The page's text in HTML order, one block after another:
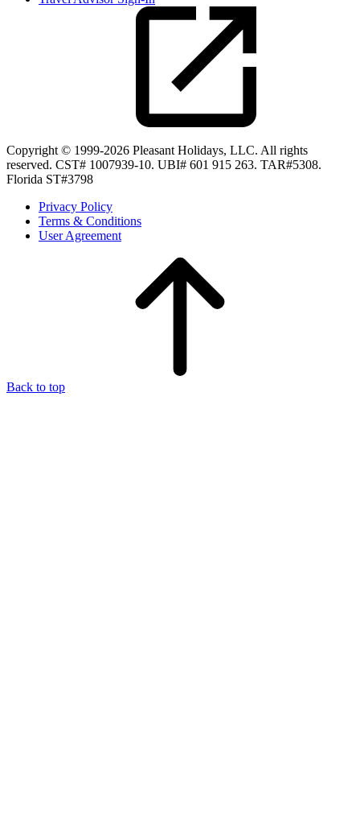
Copyright © 1999-2026 Pleasant Holidays, LLC. All rights
reserved. CST# 1007939-10. UBI# 601 915 263. TAR#5308.
Florida ST#3798
Privacy Policy
Terms & Conditions
User Agreement
Back to top